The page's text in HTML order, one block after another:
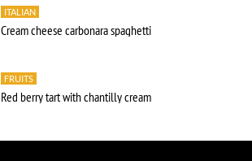
ITALIAN
Cream cheese carbonara spaghetti
FRUITS
Red berry tart with chantilly cream